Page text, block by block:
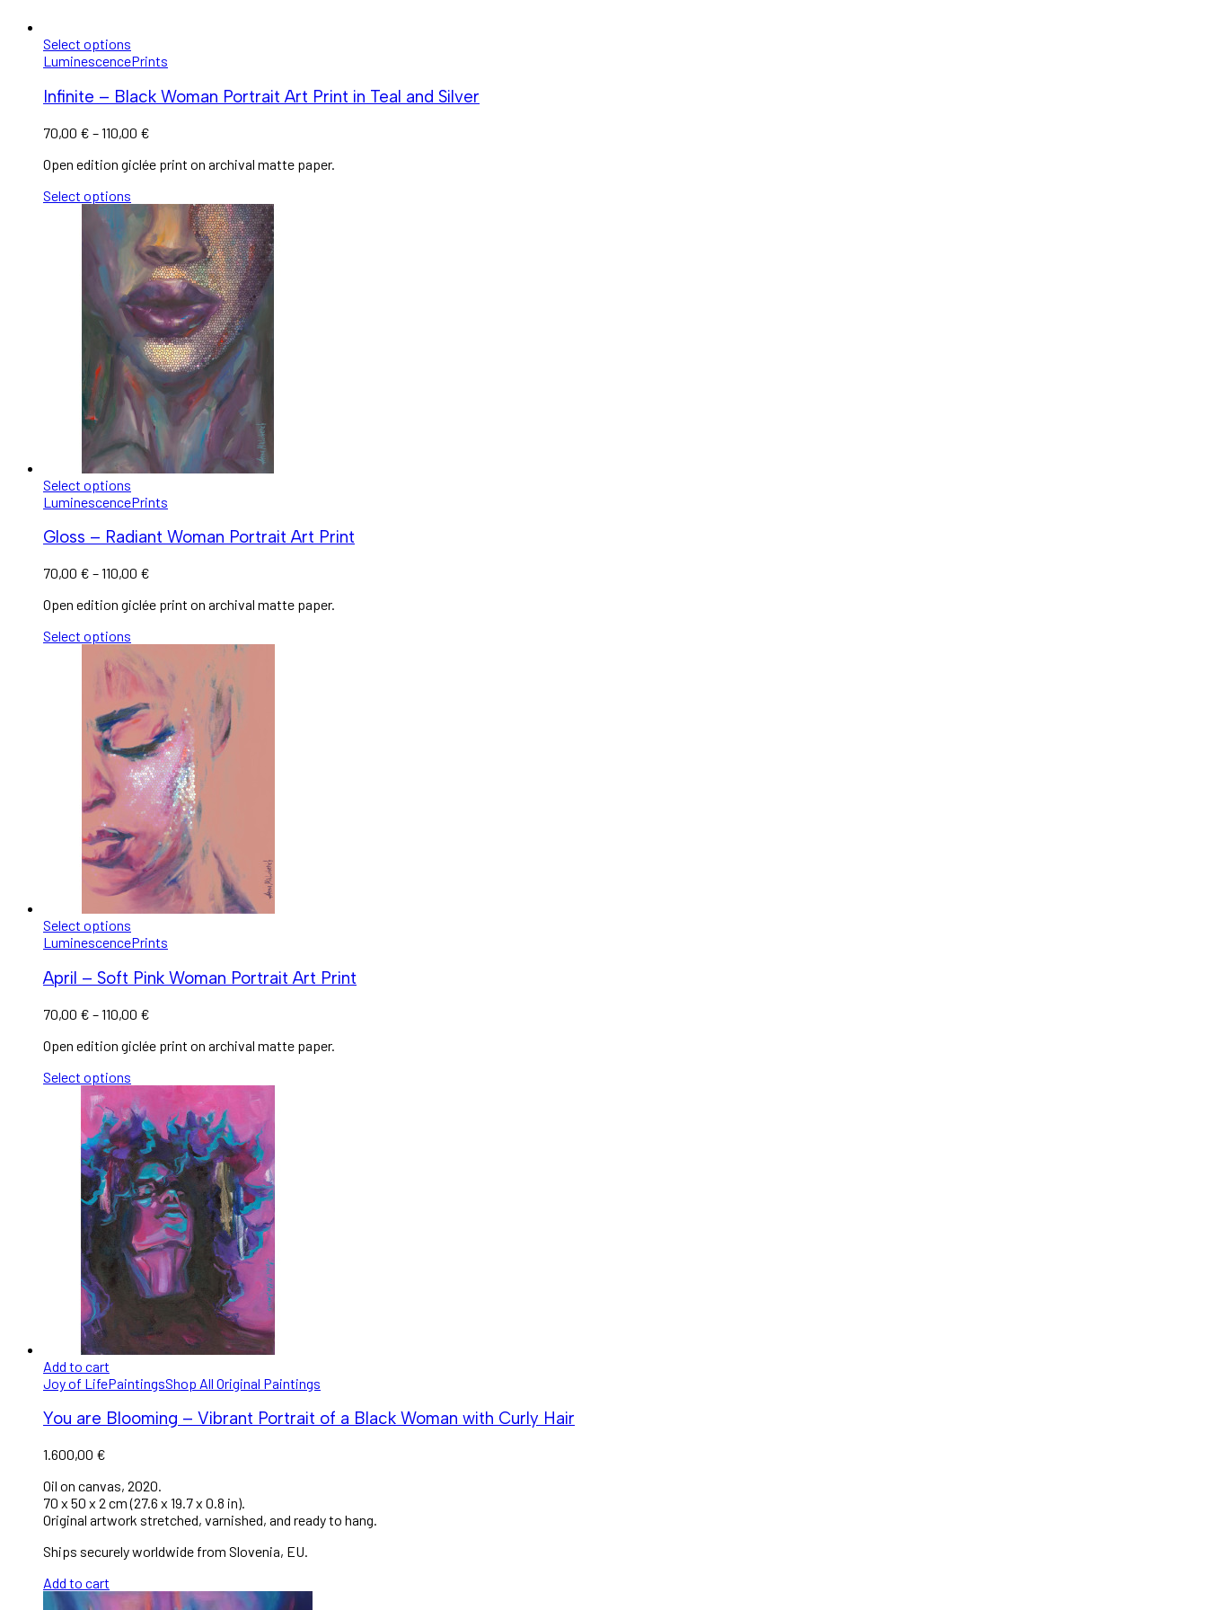
Select options
LuminescencePrints
Infinite – Black Woman Portrait Art Print in Teal and Silver
70,00 € –110,00 €
Open edition giclée print on archival matte paper.
Select options
Select options
LuminescencePrints
Gloss – Radiant Woman Portrait Art Print
70,00 € –110,00 €
Open edition giclée print on archival matte paper.
Select options
Select options
LuminescencePrints
April – Soft Pink Woman Portrait Art Print
70,00 € –110,00 €
Open edition giclée print on archival matte paper.
Select options
Add to cart
Joy of LifePaintingsShop All Original Paintings
You are Blooming – Vibrant Portrait of a Black Woman with Curly Hair
1.600,00 €
Oil on canvas, 2020.
70 x 50 x 2 cm (27.6 x 19.7 x 0.8 in).
Original artwork stretched, varnished, and ready to hang.
Ships securely worldwide from Slovenia, EU.
Add to cart